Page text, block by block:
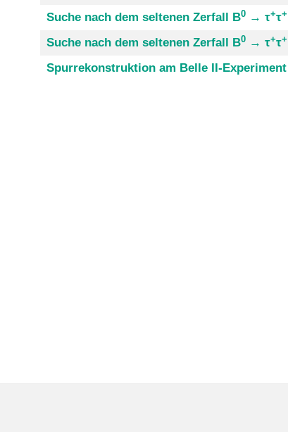
Suche nach dem seltenen Zerfall B0→ τ+τ+
Suche nach dem seltenen Zerfall B0→ τ+τ+
Spurrekonstruktion am Belle II-Experiment